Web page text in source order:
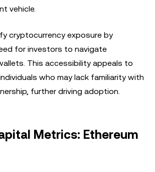
vehicle.
cryptocurrency exposure by
for investors to navigate
This accessibility appeals to
who may lack familiarity with
further driving adoption.
Metrics: Ethereum